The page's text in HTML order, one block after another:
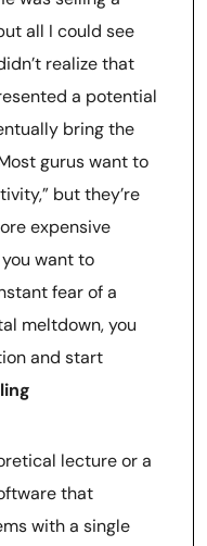
all I could see
realize that
a potential
bring the
gurus want to
but they’re
expensive
want to
fear of a
meltdown, you
and start
lecture or a
that
with a single